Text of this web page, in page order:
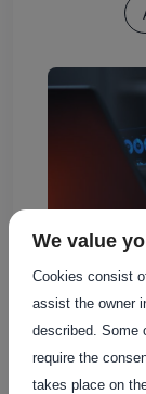
We value
Cookies consist
assist the owner
described. Some
require the
takes place on